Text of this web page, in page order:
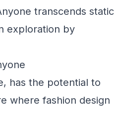
transcends static
exploration by
has the potential to
where fashion design